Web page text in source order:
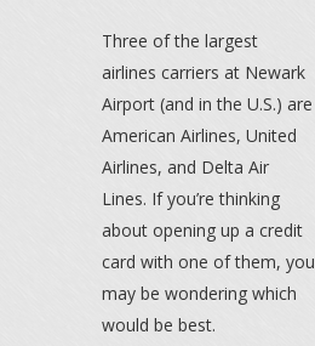
Three of the largest
airlines carriers at Newark
Airport (and in the U.S.) are
American Airlines, United
Airlines, and Delta Air
Lines. If you’re thinking
about opening up a credit
card with one of them, you
may be wondering which
would be best.